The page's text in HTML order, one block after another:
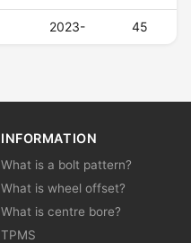
2023- 45
INFORMATION
What is a bolt pattern?
What is wheel offset?
What is centre bore?
TPMS